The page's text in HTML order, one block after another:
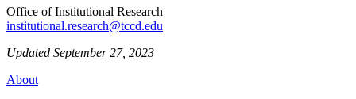
Office of Institutional Research
institutional.research@tccd.edu
Updated September 27, 2023
About